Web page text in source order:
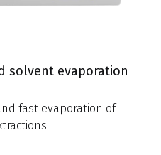
solvent evaporation
fast evaporation of